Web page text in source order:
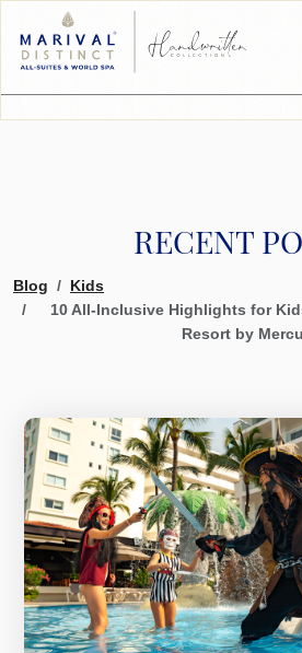
RECENT
Blog
Kids
10 All-Inclusive Highlights for
Resort by